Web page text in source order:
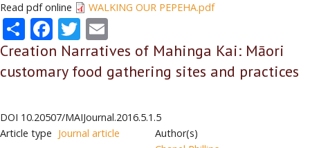
Read pdf online WALKING OUR PEPEHA.pdf
ShareFacebook
Twitter
Creation Narratives of Mahinga Kai: Māori
customary food gathering sites and practices
DOI 10.20507/MAIJournal.2016.5.1.5
Article type Journal article
Author(s)